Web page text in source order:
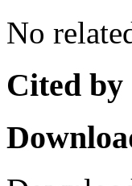
No
Cited by